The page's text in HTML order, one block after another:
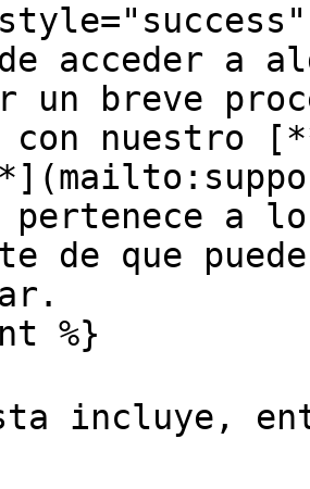
acceder a
un breve
con nuestro
a
de que
%}
incluye,